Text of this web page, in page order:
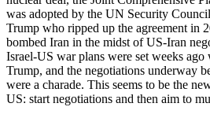
was adopted by the UN Security
Trump who ripped up the agreement in
bombed Iran in the midst of US-Iran
Israel-US war plans were set weeks
Trump, and the negotiations underway
were a charade. This seems to be the
US: start negotiations and then aim to